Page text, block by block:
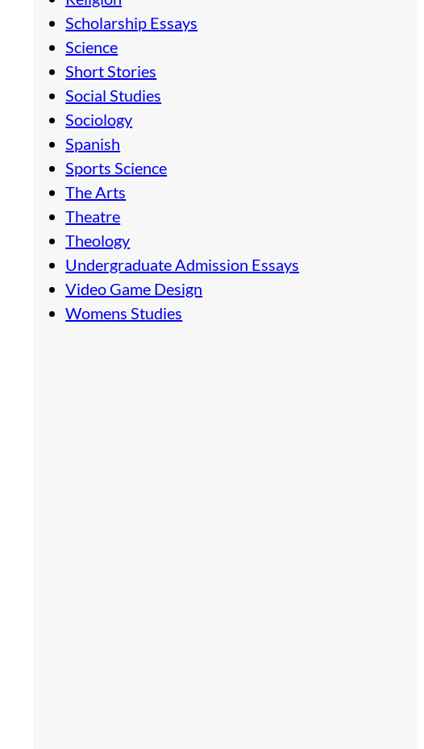
Scholarship Essays
Science
Short Stories
Social Studies
Sociology
Spanish
Sports Science
The Arts
Theatre
Theology
Undergraduate Admission Essays
Video Game Design
Womens Studies